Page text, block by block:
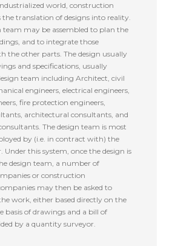
world, construction
the translation of designs into reality.
team may be assembled to plan the
and to integrate those
the other parts. The design usually
and specifications, usually
team including Architect, civil
engineers, electrical engineers,
fire protection engineers,
architectural consultants, and
The design team is most
by (i.e. in contract with) the
Under this system, once the design is
design team, a number of
or construction
may then be asked to
work, either based directly on the
basis of drawings and a bill of
by a quantity surveyor.